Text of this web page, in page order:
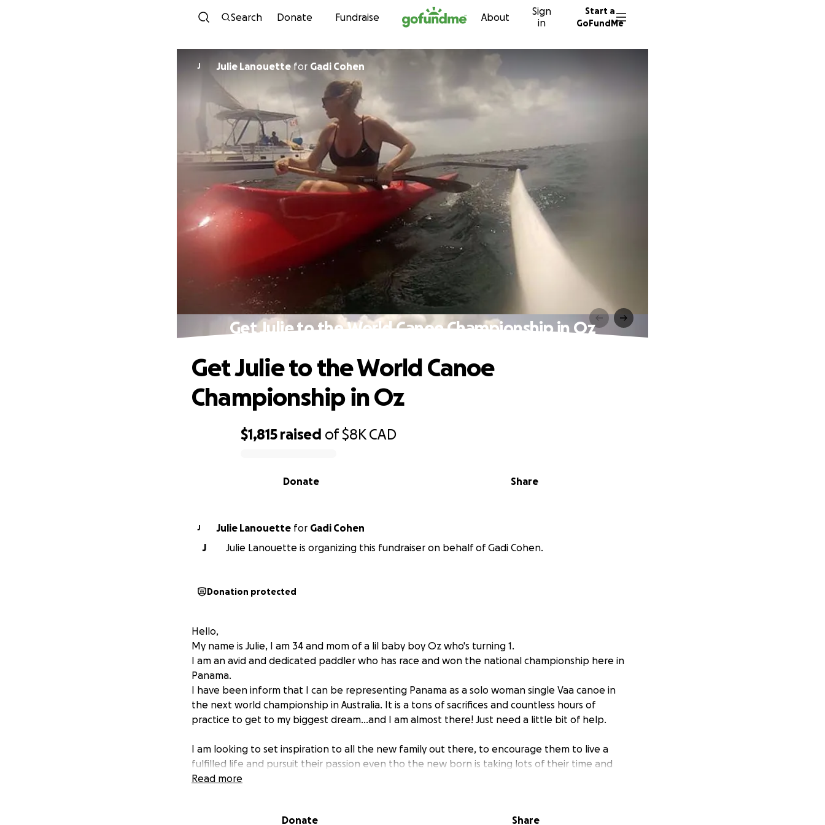
Skip to content
Search Donate Fundraise About
Sign
in
Start a
GoFundMe
J Julie Lanouettefor Gadi Cohen
Get Julie to the World Canoe Championship in Oz
$1,815 raised of$8K CAD
Share
Donate
Get Julie to the World Canoe
Championship in Oz
J Julie Lanouette for Gadi Cohen
J
Julie Lanouette is organizing this fundraiser on behalf of Gadi Cohen.
Donation protected
Hello,
My name is Julie, I am 34 and mom of a lil baby boy Oz who's turning 1.
I am an avid and dedicated paddler who has race and won the national championship here in
Panama.
I have been inform that I can be representing Panama as a solo woman single Vaa canoe in
the next world championship in Australia. It is a tons of sacrifices and countless hours of
practice to get to my biggest dream...and I am almost there! Just need a little bit of help.
I am looking to set inspiration to all the new family out there, to encourage them to live a
fulfilled life and pursuit their passion even tho the new born is taking lots of their time and
money.
Please donate generously as my goal is to get 10 000$ to travel with my family there.
Read more
Donate Share